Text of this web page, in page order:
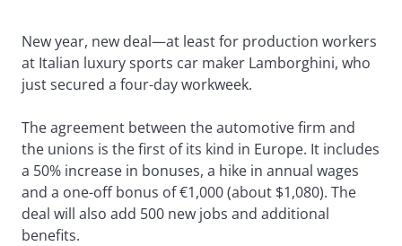
New year, new deal—at least for production workers
at Italian luxury sports car maker Lamborghini, who
just secured a four-day workweek.
The agreement between the automotive firm and
the unions is the first of its kind in Europe. It includes
a 50% increase in bonuses, a hike in annual wages
and a one-off bonus of €1,000 (about $1,080). The
deal will also add 500 new jobs and additional
benefits.